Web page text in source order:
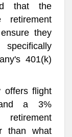
that the
retirement
they
401(k)
offers flight
a 3%
than what